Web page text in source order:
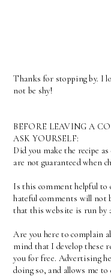
Thanks for stopping by. I
not be shy!
BEFORE LEAVING A
ASK YOURSELF:
Did you make the recipe
are not guaranteed when
Is this comment helpful to
hateful comments will not
that this website is run by
Are you here to complain
mind that I develop these
you for free. Advertising
doing so, and allows me